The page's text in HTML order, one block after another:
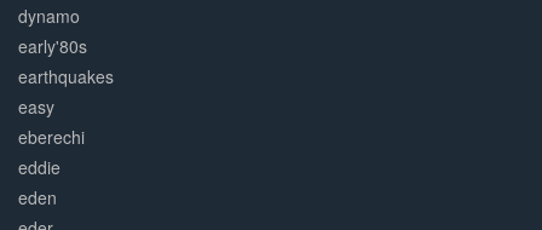
dynamo
early'80s
earthquakes
easy
eberechi
eddie
eden